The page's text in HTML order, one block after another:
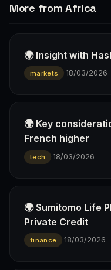
More from Africa
🌍 Insight with
markets ·18/03/2026
🌍 Key
French higher
tech ·18/03/2026
🌍 Sumitomo Life
Private Credit
finance ·18/03/2026